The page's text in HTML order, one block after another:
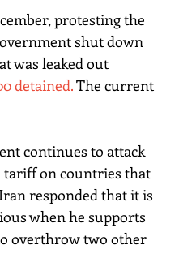
protesting the
shut down
was leaked out
detained. The current
continues to attack
tariff on countries that
Iran responded that it is
when he supports
overthrow two other